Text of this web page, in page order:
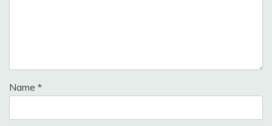
Name *